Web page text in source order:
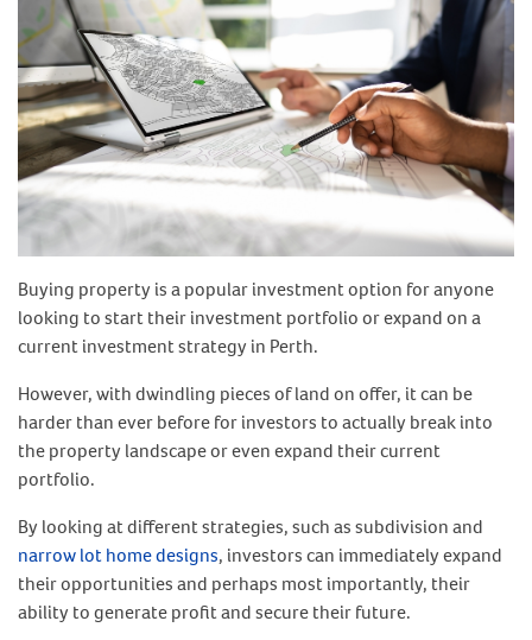
Buying property is a popular investment option for anyone
looking to start their investment portfolio or expand on a
current investment strategy in Perth.
However, with dwindling pieces of land on offer, it can be
harder than ever before for investors to actually break into
the property landscape or even expand their current
portfolio.
By looking at different strategies, such as subdivision and
narrow lot home designs, investors can immediately expand
their opportunities and perhaps most importantly, their
ability to generate profit and secure their future.